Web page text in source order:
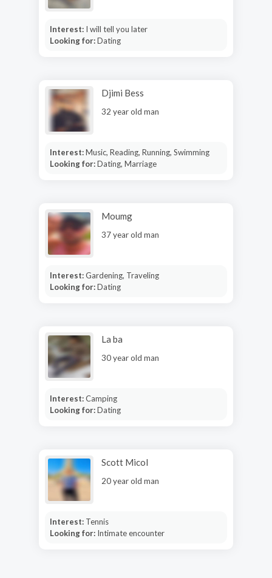
Interest: I will tell you later
Looking for:Dating
Djimi Bess
32 year old man
Interest:Music, Reading, Running, Swimming
Looking for:Dating, Marriage
Moumg
37 year old man
Interest:Gardening, Traveling
Looking for:Dating
La ba
30 year old man
Interest:Camping
Looking for:Dating
Scott Micol
20 year old man
Interest: Tennis
Looking for: Intimate encounter